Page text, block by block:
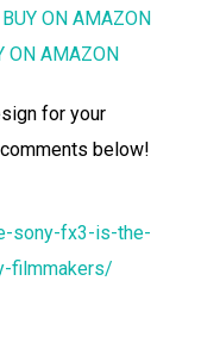
BUY ON AMAZON
ON AMAZON
for your
below!
sony-fx3-is-the-
filmmakers/